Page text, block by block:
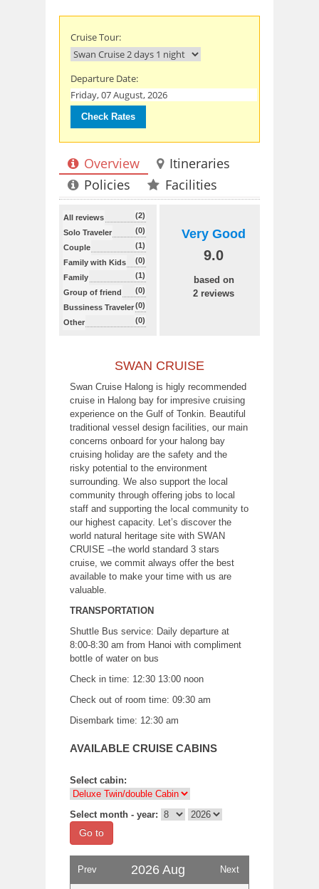
Cruise Tour:
Departure Date:
Overview
Itineraries
Policies
Facilities
All reviews
(2)
Solo Traveler
(0)
Couple
(1)
Family with Kids
(0)
Family
(1)
Group of friend
(0)
Bussiness Traveler(0)
Other
(0)
Very Good
9.0
based on
2 reviews
SWAN CRUISE
Swan Cruise Halong is higly recommended
cruise in Halong bay for impresive cruising
experience on the Gulf of Tonkin. Beautiful
traditional vessel design facilities, our main
concerns onboard for your halong bay
cruising holiday are the safety and the
risky potential to the environment
surrounding. We also support the local
community through offering jobs to local
staff and supporting the local community to
our highest capacity. Let’s discover the
world natural heritage site with SWAN
CRUISE –the world standard 3 stars
cruise, we commit always offer the best
available to make your time with us are
valuable.
TRANSPORTATION
Shuttle Bus service: Daily departure at
8:00-8:30 am from Hanoi with compliment
bottle of water on bus
Check in time: 12:30 13:00 noon
Check out of room time: 09:30 am
Disembark time: 12:30 am
AVAILABLE CRUISE CABINS
Select cabin:
Select month - year:
Go to
Prev 2026 Aug Next